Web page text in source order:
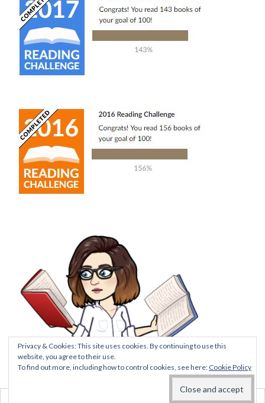
DO NOT SELL MY
PERSONAL INFORMATION
Privacy & Cookies: This site uses cookies. By continuing to use this
website, you agree to their use.
To find out more, including how to control cookies, see here: Cookie Policy